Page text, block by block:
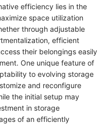
efficiency lies in the
space utilization
through adjustable
efficient
their belongings easily
One unique feature of
to evolving storage
and reconfigure
the initial setup may
in storage
of an efficiently